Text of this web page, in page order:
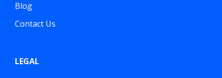
Blog
Contact Us
LEGAL